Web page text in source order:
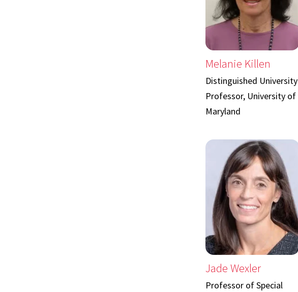
Melanie Killen
Distinguished University
Professor, University of
Maryland
Jade Wexler
Professor of Special